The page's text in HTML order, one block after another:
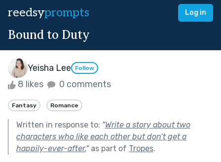
reedsyprompts Log in
Bound to Duty
Yeisha Lee Follow
8 likes 0 comments
Fantasy Romance
Written in response to: "Write a story about two
characters who like each other but don’t get a
happily-ever-after."as part of Tropes.